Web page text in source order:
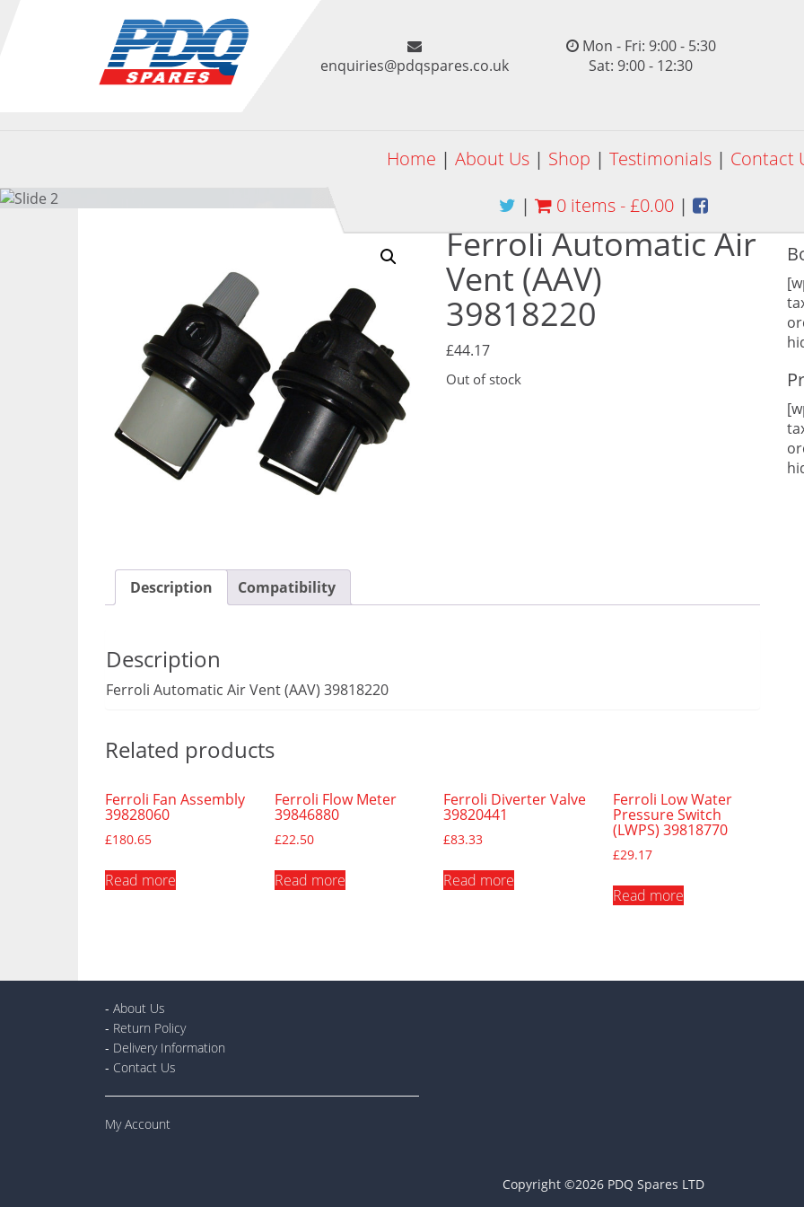
enquiries@pdqspares.co.uk
Mon - Fri: 9:00 - 5:30
Sat: 9:00 - 12:30
Home | About Us | Shop | Testimonials | Contact
|
0 items -£0.00 |
Ferroli Automatic Air
Vent (AAV)
39818220
£44.17
Out of stock
Description Compatibility
Description
Ferroli Automatic Air Vent (AAV) 39818220
Related products
Ferroli Fan Assembly
39828060
£180.65
Read more
Ferroli Flow Meter
39846880
£22.50
Read more
Ferroli Diverter Valve
39820441
£83.33
Read more
Ferroli Low Water
Pressure Switch
(LWPS) 39818770
£29.17
Read more
- About Us
- Return Policy
- Delivery Information
- Contact Us
My Account
Copyright ©2026 PDQ Spares LTD